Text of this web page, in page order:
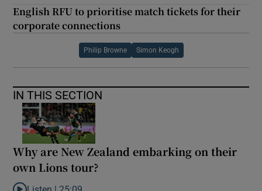
English RFU to prioritise match tickets for their
corporate connections
Philip Browne Simon Keogh
IN THIS SECTION
Why are New Zealand embarking on their
own Lions tour?
Listen | 25:09